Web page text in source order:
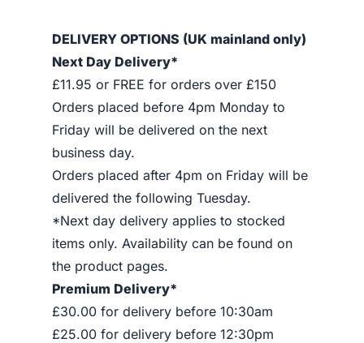
DELIVERY OPTIONS (UK mainland only)
Next Day Delivery*
£11.95 or FREE for orders over £150
Orders placed before 4pm Monday to
Friday will be delivered on the next
business day.
Orders placed after 4pm on Friday will be
delivered the following Tuesday.
*Next day delivery applies to stocked
items only. Availability can be found on
the product pages.
Premium Delivery*
£30.00 for delivery before 10:30am
£25.00 for delivery before 12:30pm